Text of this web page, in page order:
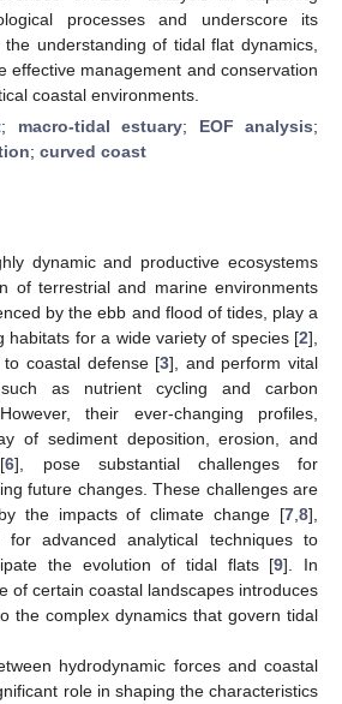
processes and underscore its
understanding of tidal flat dynamics,
effective management and conservation
coastal environments.
; macro-tidal estuary; EOF analysis;
; curved coast
dynamic and productive ecosystems
of terrestrial and marine environments
by the ebb and flood of tides, play a
habitats for a wide variety of species [2],
to coastal defense [3], and perform vital
as nutrient cycling and carbon
their ever-changing profiles,
of sediment deposition, erosion, and
6], pose substantial challenges for
future changes. These challenges are
the impacts of climate change [7 8],
for advanced analytical techniques to
the evolution of tidal flats [9]. In
of certain coastal landscapes introduces
the complex dynamics that govern tidal
hydrodynamic forces and coastal
role in shaping the characteristics